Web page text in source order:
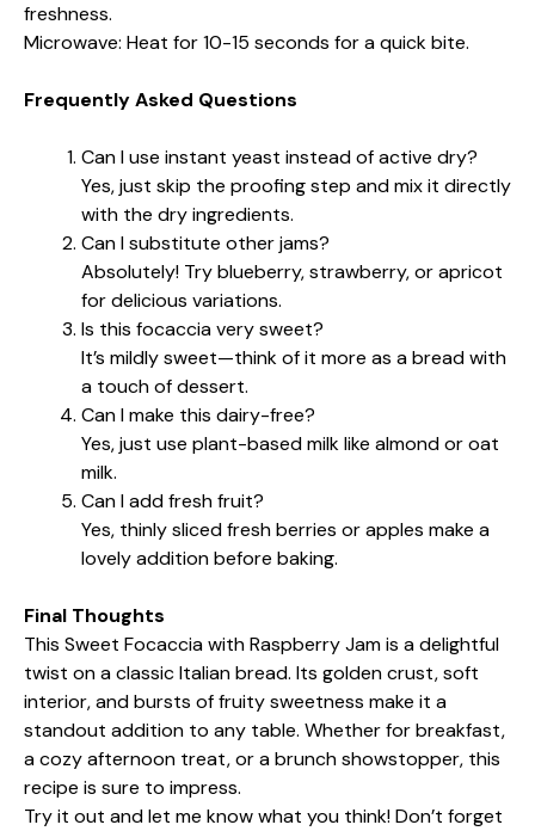
freshness.
Microwave: Heat for 10-15 seconds for a quick bite.
Frequently Asked Questions
Can I use instant yeast instead of active dry?
Yes, just skip the proofing step and mix it directly
with the dry ingredients.
Can I substitute other jams?
Absolutely! Try blueberry, strawberry, or apricot
for delicious variations.
Is this focaccia very sweet?
It’s mildly sweet—think of it more as a bread with
a touch of dessert.
Can I make this dairy-free?
Yes, just use plant-based milk like almond or oat
milk.
Can I add fresh fruit?
Yes, thinly sliced fresh berries or apples make a
lovely addition before baking.
Final Thoughts
This Sweet Focaccia with Raspberry Jam is a delightful
twist on a classic Italian bread. Its golden crust, soft
interior, and bursts of fruity sweetness make it a
standout addition to any table. Whether for breakfast,
a cozy afternoon treat, or a brunch showstopper, this
recipe is sure to impress.
Try it out and let me know what you think! Don’t forget